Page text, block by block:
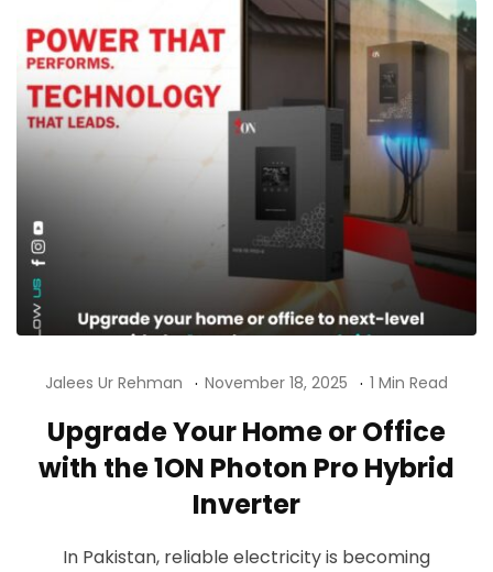
Jalees Ur Rehman November 18, 2025 1 Min Read
Upgrade Your Home or Office
with the 1ON Photon Pro Hybrid
Inverter
In Pakistan, reliable electricity is becoming